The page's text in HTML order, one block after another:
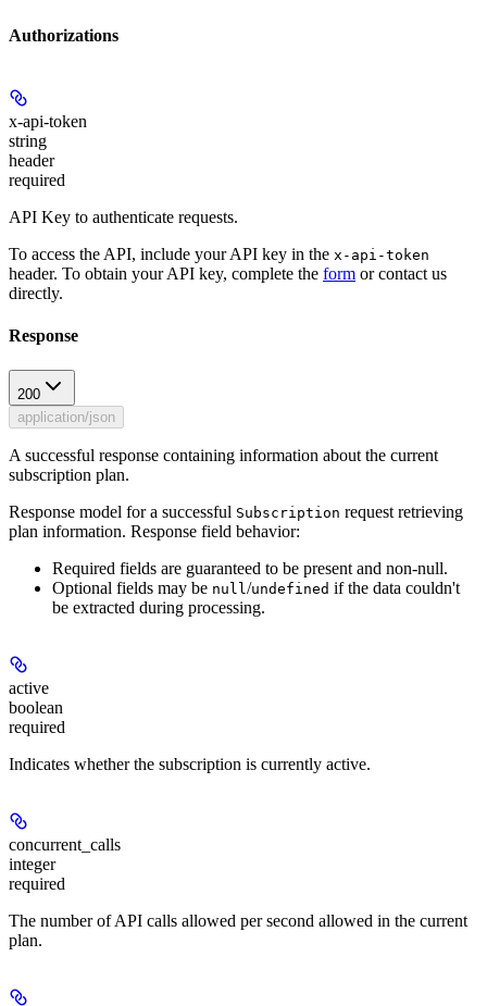
Authorizations
x-api-token
string
header
required
API Key to authenticate requests.
To access the API, include your API key in the x-api-token
header. To obtain your API key, complete the form or contact us
directly.
Response
200
application/json
A successful response containing information about the current
subscription plan.
Response model for a successful Subscription request retrieving
plan information. Response field behavior:
Required fields are guaranteed to be present and non-null.
Optional fields may be null /undefined if the data couldn't
be extracted during processing.
active
boolean
required
Indicates whether the subscription is currently active.
concurrent_calls
integer
required
The number of API calls allowed per second allowed in the current
plan.